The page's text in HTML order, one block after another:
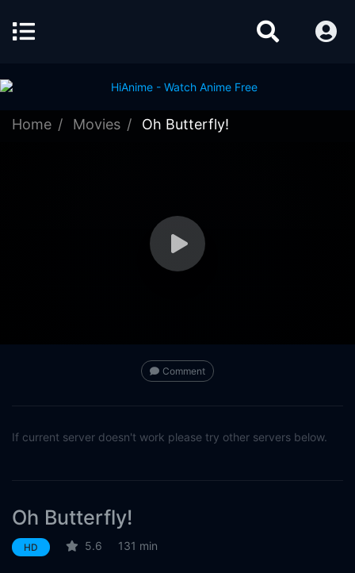
Home Movies Oh Butterfly!
Comment
If current server doesn't work please try other servers below.
Oh Butterfly!
HD 5.6 131 min